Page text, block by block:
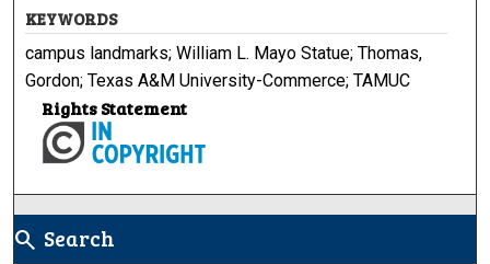
KEYWORDS
campus landmarks; William L. Mayo Statue; Thomas,
Gordon; Texas A&M University-Commerce; TAMUC
Rights Statement
search Search